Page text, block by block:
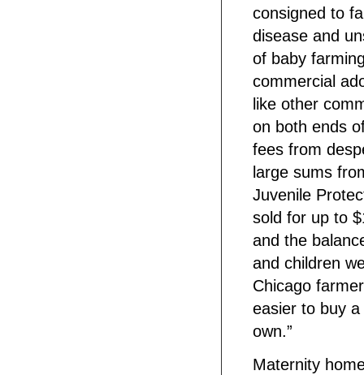
consigned to
disease and
of baby
commercial
like other
on both ends
fees from
large sums
Juvenile
sold for up to
and the
and children
Chicago
easier to buy
own.”
Maternity